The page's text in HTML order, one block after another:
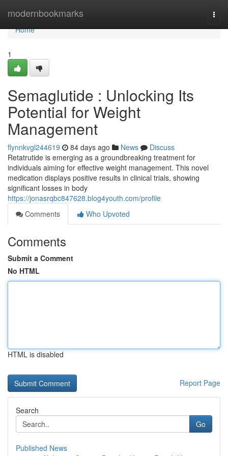
modernbookmarks
Home
Home
1
Semaglutide : Unlocking Its
Potential for Weight
Management
flynnkvgl244619 84 days ago News
Discuss
Retatrutide is emerging as a groundbreaking treatment for
individuals aiming for effective weight management. This novel
medication displays positive results in clinical trials, showing
significant losses in body
https://jonasrqbc847628.blog4youth.com/profile
Comments
Who Upvoted
Comments
Submit a Comment
No HTML
HTML is disabled
Report Page
Search
Go
Published News